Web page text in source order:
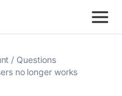
Questions
no longer works